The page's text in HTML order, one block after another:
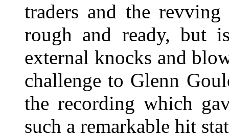
traders and the revving
rough and ready, but
external knocks and
challenge to Glenn
the recording which
such a remarkable hit